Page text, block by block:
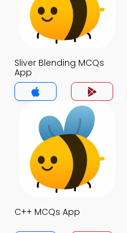
Sliver Blending MCQs
App
C++ MCQs App